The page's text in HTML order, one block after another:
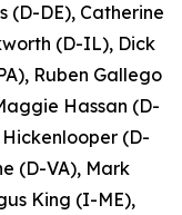
(D-DE), Catherine
(D-IL), Dick
Ruben Gallego
Hassan (D-
(D-
(D-VA), Mark
King (I-ME),